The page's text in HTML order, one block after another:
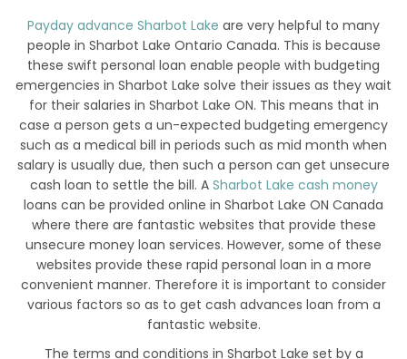
Payday advance Sharbot Lake are very helpful to many
people in Sharbot Lake Ontario Canada. This is because
these swift personal loan enable people with budgeting
emergencies in Sharbot Lake solve their issues as they wait
for their salaries in Sharbot Lake ON. This means that in
case a person gets a un-expected budgeting emergency
such as a medical bill in periods such as mid month when
salary is usually due, then such a person can get unsecure
cash loan to settle the bill. A Sharbot Lake cash money
loans can be provided online in Sharbot Lake ON Canada
where there are fantastic websites that provide these
unsecure money loan services. However, some of these
websites provide these rapid personal loan in a more
convenient manner. Therefore it is important to consider
various factors so as to get cash advances loan from a
fantastic website.
The terms and conditions in Sharbot Lake set by a